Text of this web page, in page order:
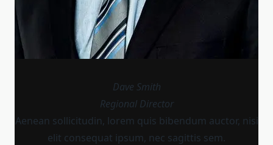
Dave Smith
Regional Director
Aenean sollicitudin, lorem quis bibendum auctor, nisi
elit consequat ipsum, nec sagittis sem.